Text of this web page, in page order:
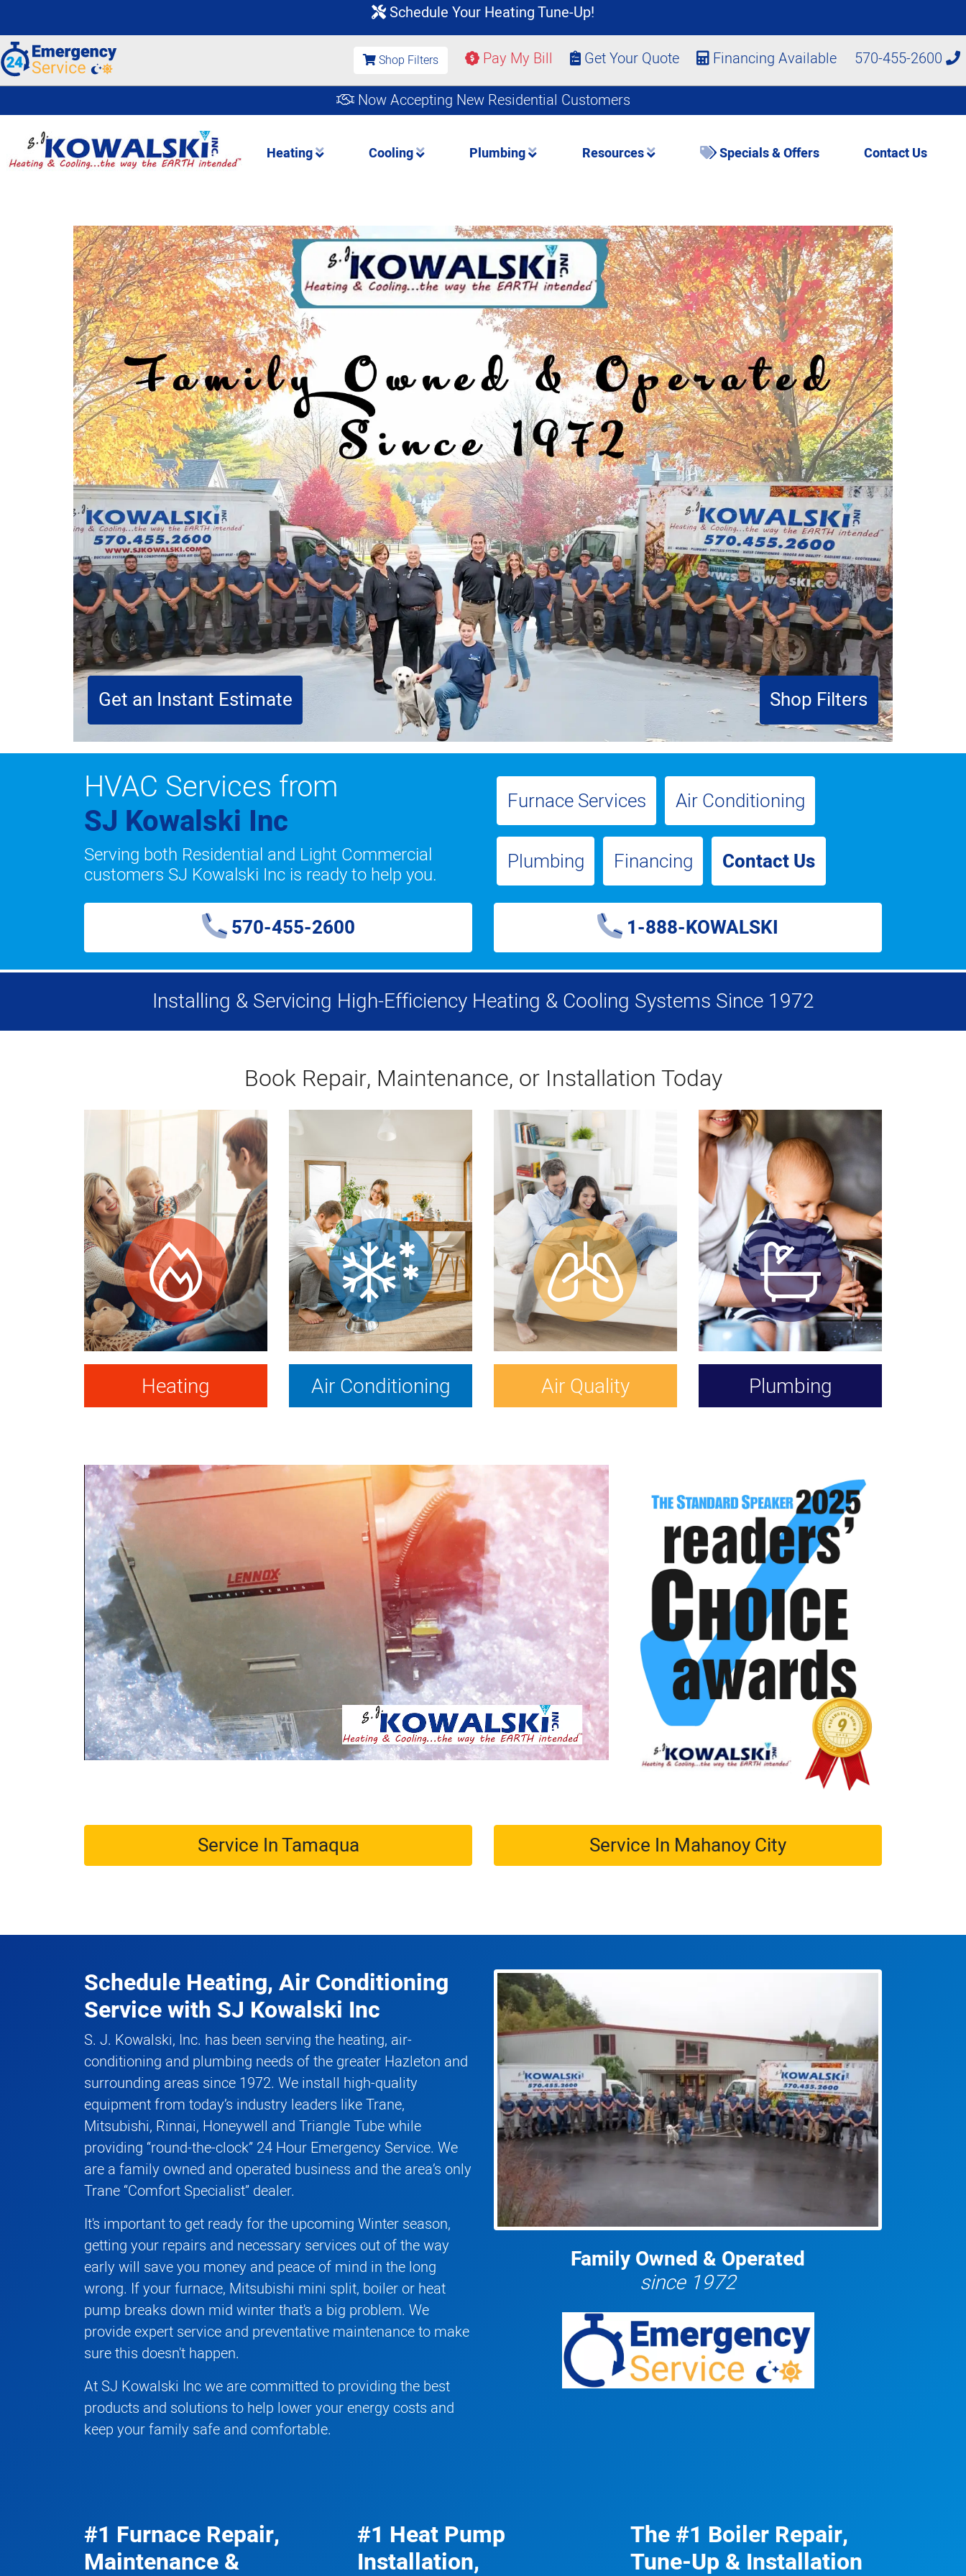
Schedule Your Heating Tune-Up!
Shop Filters Pay My Bill Get Your Quote Financing Available
570-455-2600
Now Accepting New Residential Customers
Heating Cooling Plumbing Resources Specials & Offers Contact Us
Get an Instant Estimate Shop Filters
HVAC Services from
SJ Kowalski Inc
Serving both Residential and Light Commercial
customers SJ Kowalski Inc is ready to help you.
Furnace Services Air Conditioning
Plumbing Financing Contact Us
570-455-2600 1-888-KOWALSKI
Installing & Servicing High-Efficiency Heating & Cooling Systems Since 1972
Book Repair, Maintenance, or Installation Today
Heating Air Conditioning Air Quality Plumbing
Service In Tamaqua Service In Mahanoy City
Schedule Heating, Air Conditioning
Servicewith SJ Kowalski Inc
S. J. Kowalski, Inc. has been serving the heating, air-
conditioning and plumbing needs of the greater Hazleton and
surrounding areas since 1972. We install high-quality
equipment from today’s industry leaders like Trane,
Mitsubishi, Rinnai, Honeywell and Triangle Tube while
providing “round-the-clock” 24 Hour Emergency Service. We
are a family owned and operated business and the area’s only
Trane “Comfort Specialist” dealer.
It's important to get ready for the upcoming Winter season,
getting your repairs and necessary services out of the way
early will save you money and peace of mind in the long
wrong. If yourfurnace, Mitsubishi mini split, boileror heat
pump breaks down mid winter that's a big problem. We
provide expert service and preventative maintenance to make
sure this doesn't happen.
At SJ Kowalski Inc we are committed to providing the best
products and solutions to help lower your energy costs and
keep your family safe and comfortable.
Family Owned & Operated
since 1972
#1 Furnace Repair,
Maintenance &
#1 Heat Pump
Installation,
The #1 Boiler Repair,
Tune-Up & Installation